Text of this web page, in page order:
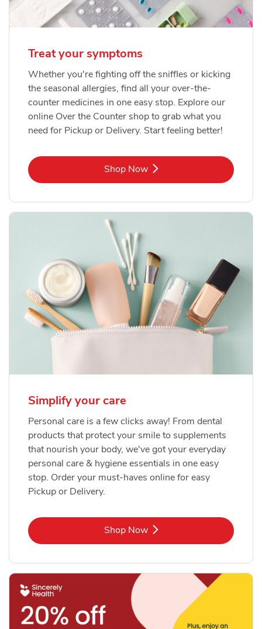
Treat your symptoms
Whether you're fighting off the sniffles or kicking
the seasonal allergies, find all your over-the-
counter medicines in one easy stop. Explore our
online Over the Counter shop to grab what you
need for Pickup or Delivery. Start feeling better!
Shop NowLink Opens in New Tab
Simplify your care
Personal care is a few clicks away! From dental
products that protect your smile to supplements
that nourish your body, we've got your everyday
personal care & hygiene essentials in one easy
stop. Order your must-haves online for easy
Pickup or Delivery.
Shop NowLink Opens in New Tab